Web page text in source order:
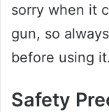
sorry when it
gun, so
before using it.
Safety